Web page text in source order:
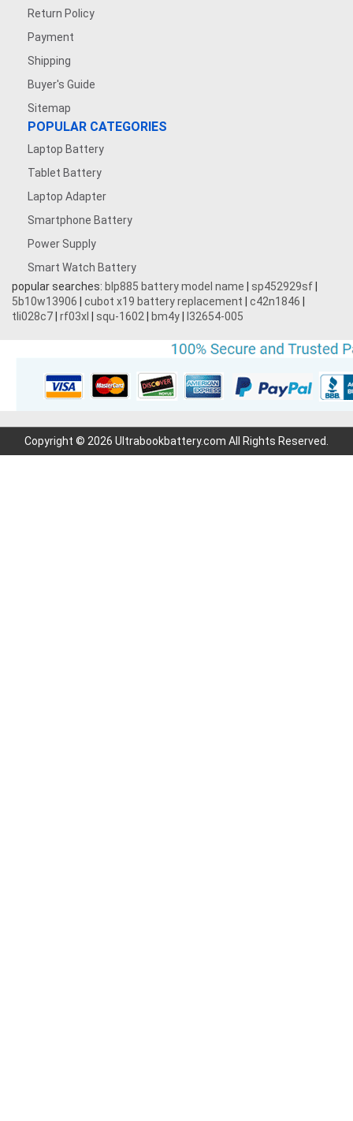
Return Policy
Payment
Shipping
Buyer's Guide
Sitemap
POPULAR CATEGORIES
Laptop Battery
Tablet Battery
Laptop Adapter
Smartphone Battery
Power Supply
Smart Watch Battery
popular searches: blp885 battery model name sp452929sf
5b10w13906
cubot x19 battery replacement c42n1846
tli028c7 rf03xl squ-1602 bm4y l32654-005
Copyright © 2026 Ultrabookbattery.com All Rights Reserved.